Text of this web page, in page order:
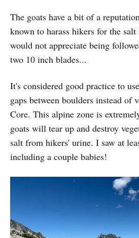
The goats have a bit of a
known to harass hikers for the
would not appreciate being
two 10 inch blades...
It's considered good practice to
gaps between boulders instead of
Core. This alpine zone is
goats will tear up and destroy
salt from hikers' urine. I saw at
including a couple babies!